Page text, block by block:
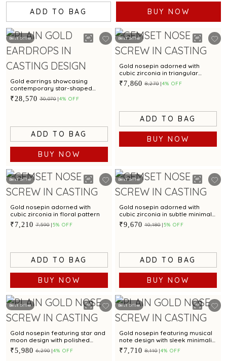
ADD TO BAG BUY NOW
Best Seller
Gold earrings showcasing
contemporary star-shaped
motif
₹28,570 ₹30,070 4% OFF
ADD TO BAG
BUY NOW
Best Seller
Gold nosepin adorned with
cubic zirconia in triangular
pattern
₹7,860 ₹8,270 4% OFF
ADD TO BAG
BUY NOW
Best Seller
Gold nosepin adorned with
cubic zirconia in floral pattern
₹7,210 ₹7,590 5% OFF
ADD TO BAG
BUY NOW
Best Seller
Gold nosepin adorned with
cubic zirconia in subtle minimal
style
₹9,670 ₹10,180 5% OFF
ADD TO BAG
BUY NOW
Best Seller
Gold nosepin featuring star and
moon design with polished
enamel finish
₹5,980 ₹6,290 4% OFF
Best Seller
Gold nosepin featuring musical
note design with sleek minimalist
style
₹7,710 ₹8,110 4% OFF